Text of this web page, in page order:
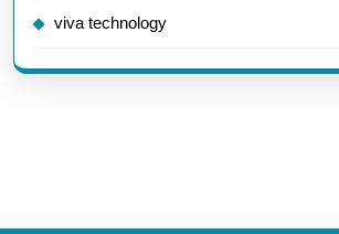
viva technology